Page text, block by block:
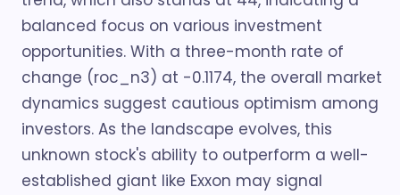
balanced focus on various investment
opportunities. With a three-month rate of
change (roc_n3) at -0.1174, the overall market
dynamics suggest cautious optimism among
investors. As the landscape evolves, this
unknown stock's ability to outperform a well-
established giant like Exxon may signal